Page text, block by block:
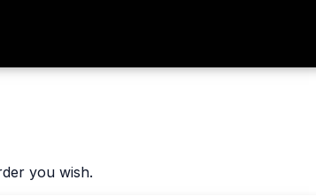
you wish.